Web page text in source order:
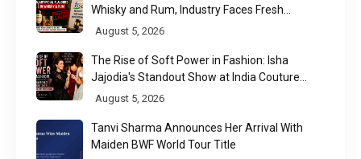
Whisky and Rum, Industry Faces Fresh
Regulatory Challenge
August 5, 2026
The Rise of Soft Power in Fashion: Isha
Jajodia's Standout Show at India Couture
Week 2026
August 5, 2026
Tanvi Sharma Announces Her Arrival With
Maiden BWF World Tour Title